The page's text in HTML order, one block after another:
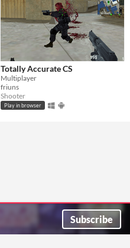
Totally Accurate CS
Multiplayer
friuns
Shooter
Play in browser
Subscribe